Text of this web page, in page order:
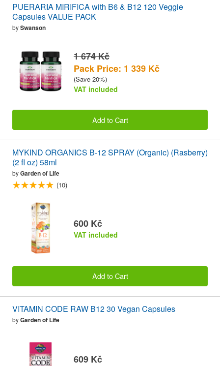
PUERARIA MIRIFICA with B6 & B12 120 Veggie
Capsules VALUE PACK
bySwanson
1 674 Kč
Pack Price: 1 339 Kč
(Save 20%)
VAT included
Add to Cart
MYKIND ORGANICS B-12 SPRAY (Organic) (Rasberry)
(2 fl oz) 58ml
byGarden of Life
(10)
600 Kč
VAT included
Add to Cart
VITAMIN CODE RAW B12 30 Vegan Capsules
byGarden of Life
609 Kč